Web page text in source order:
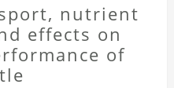
nutrient
effects on
of